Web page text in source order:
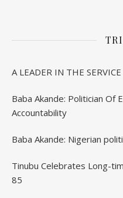
A LEADER IN THE
Baba Akande: Politician Of
Accountability
Baba Akande: Nigerian
Tinubu Celebrates Long-
85